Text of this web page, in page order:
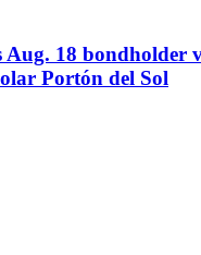
Aug. 18 bondholder
Portón del Sol